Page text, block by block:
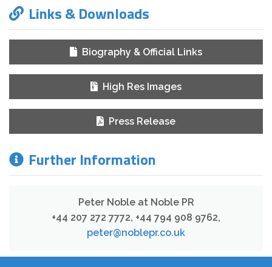
Links & Downloads
Biography & Official Links
High Res Images
Press Release
Further Information
Peter Noble at Noble PR
+44 207 272 7772, +44 794 908 9762,
peter@noblepr.co.uk